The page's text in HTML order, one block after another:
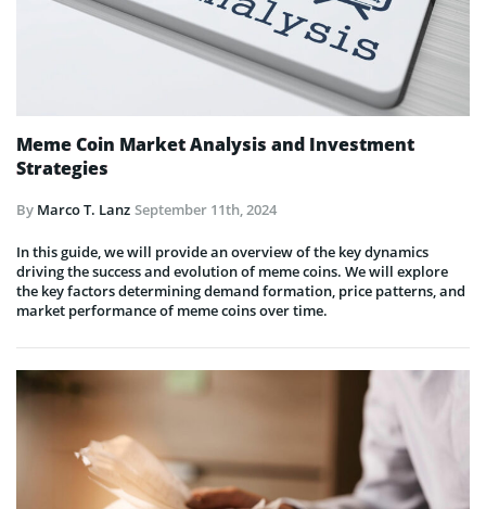
Meme Coin Market Analysis and Investment
Strategies
By Marco T. Lanz September 11th, 2024
In this guide, we will provide an overview of the key dynamics
driving the success and evolution of meme coins. We will explore
the key factors determining demand formation, price patterns, and
market performance of meme coins over time.